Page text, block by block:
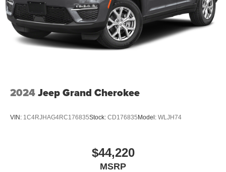
2024Jeep Grand Cherokee
VIN: 1C4RJHAG4RC176835Stock: CD176835 Model: WLJH74
$44,220
MSRP